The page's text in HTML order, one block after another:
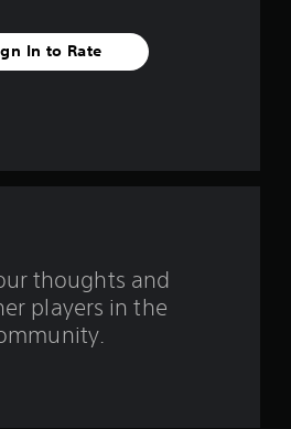
f
In to Rate
thoughts and
players in the